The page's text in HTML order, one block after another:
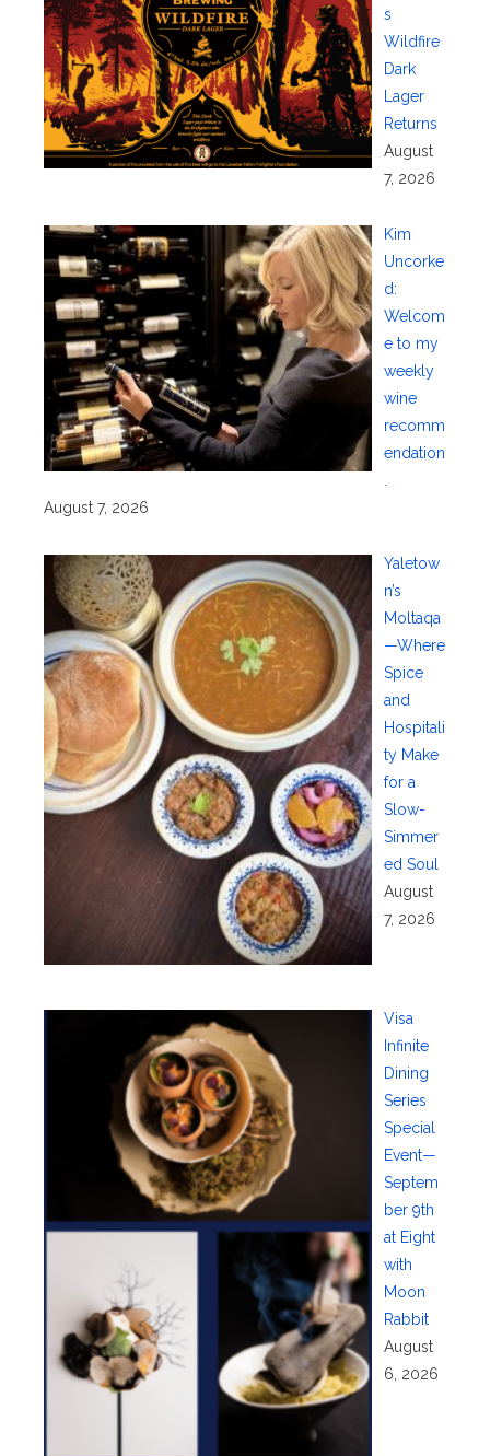
s
Wildfire
Dark
Lager
Returns
August
7, 2026
Kim
Uncorke
d:
Welcom
e to my
weekly
wine
recomm
endation
August 7, 2026
Yaletow
n’s
Moltaqa
—Where
Spice
and
Hospitali
ty Make
for a
Slow-
Simmer
ed Soul
August
7, 2026
Visa
Infinite
Dining
Series
Special
Event—
Septem
ber 9th
at Eight
with
Moon
Rabbit
August
6, 2026